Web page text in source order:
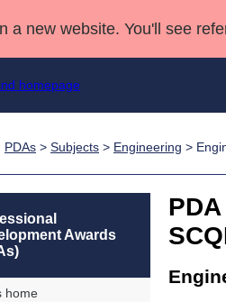
a new website. You'll see
NCs and NPAs
PDAs > Subjects > Engineering >
Awards
home